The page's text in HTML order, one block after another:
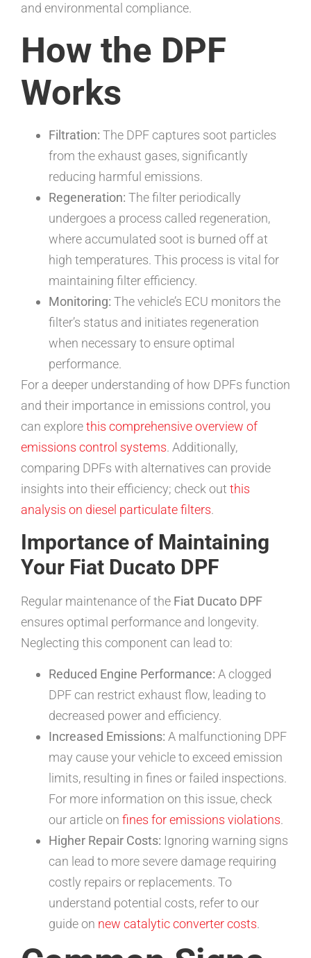
and environmental compliance.
How the DPF
Works
Filtration: The DPF captures soot particles
from the exhaust gases, significantly
reducing harmful emissions.
Regeneration: The filter periodically
undergoes a process called regeneration,
where accumulated soot is burned off at
high temperatures. This process is vital for
maintaining filter efficiency.
Monitoring: The vehicle’s ECU monitors the
filter’s status and initiates regeneration
when necessary to ensure optimal
performance.
For a deeper understanding of how DPFs function
and their importance in emissions control, you
can explorethis comprehensive overview of
emissions control systems. Additionally,
comparing DPFs with alternatives can provide
insights into their efficiency; check out this
analysis on diesel particulate filters.
Importance of Maintaining
Your Fiat Ducato DPF
Regular maintenance of the Fiat Ducato DPF
ensures optimal performance and longevity.
Neglecting this component can lead to:
Reduced Engine Performance: A clogged
DPF can restrict exhaust flow, leading to
decreased power and efficiency.
Increased Emissions: A malfunctioning DPF
may cause your vehicle to exceed emission
limits, resulting in fines or failed inspections.
For more information on this issue, check
our article on fines for emissions violations.
Higher Repair Costs: Ignoring warning signs
can lead to more severe damage requiring
costly repairs or replacements. To
understand potential costs, refer to our
guide on new catalytic converter costs.